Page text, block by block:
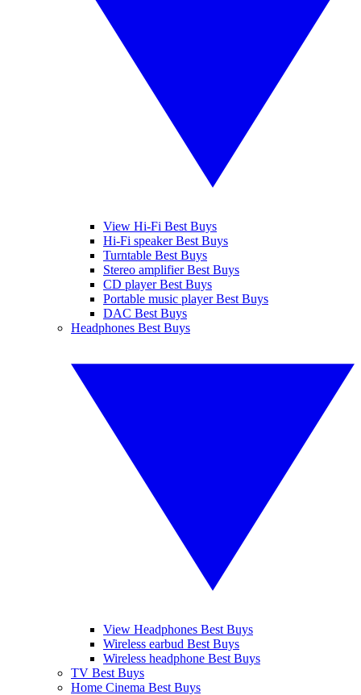
View Hi-Fi Best Buys
Hi-Fi speaker Best Buys
Turntable Best Buys
Stereo amplifier Best Buys
CD player Best Buys
Portable music player Best Buys
DAC Best Buys
Headphones Best Buys
View Headphones Best Buys
Wireless earbud Best Buys
Wireless headphone Best Buys
TV Best Buys
Home Cinema Best Buys